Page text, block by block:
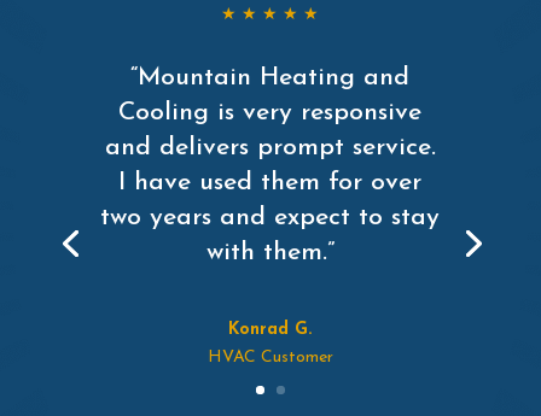
★ ★ ★ ★ ★
“Mountain Heating and
Cooling is very responsive
and delivers prompt service.
I have used them for over
two years and expect to stay
with them.”
Konrad G.
HVAC Customer